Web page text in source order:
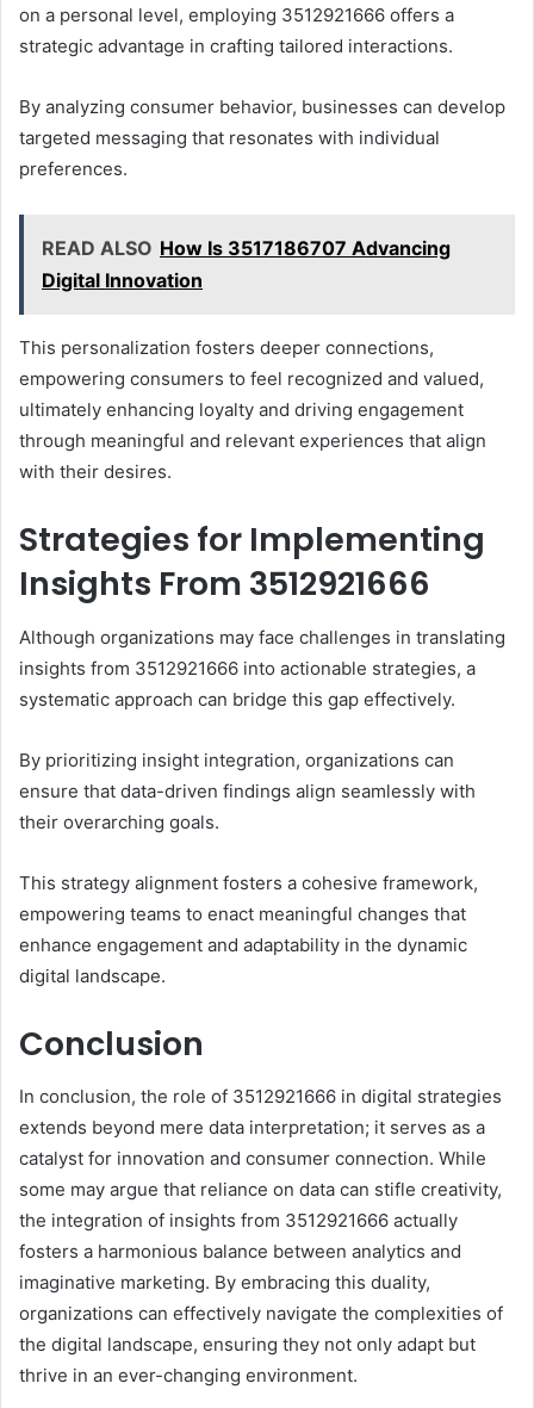
on a personal level, employing 3512921666 offers a
strategic advantage in crafting tailored interactions.
By analyzing consumer behavior, businesses can develop
targeted messaging that resonates with individual
preferences.
READ ALSO How Is 3517186707 Advancing
Digital Innovation
This personalization fosters deeper connections,
empowering consumers to feel recognized and valued,
ultimately enhancing loyalty and driving engagement
through meaningful and relevant experiences that align
with their desires.
Strategies for Implementing
Insights From 3512921666
Although organizations may face challenges in translating
insights from 3512921666 into actionable strategies, a
systematic approach can bridge this gap effectively.
By prioritizing insight integration, organizations can
ensure that data-driven findings align seamlessly with
their overarching goals.
This strategy alignment fosters a cohesive framework,
empowering teams to enact meaningful changes that
enhance engagement and adaptability in the dynamic
digital landscape.
Conclusion
In conclusion, the role of 3512921666 in digital strategies
extends beyond mere data interpretation; it serves as a
catalyst for innovation and consumer connection. While
some may argue that reliance on data can stifle creativity,
the integration of insights from 3512921666 actually
fosters a harmonious balance between analytics and
imaginative marketing. By embracing this duality,
organizations can effectively navigate the complexities of
the digital landscape, ensuring they not only adapt but
thrive in an ever-changing environment.